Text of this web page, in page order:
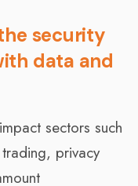
security
data and
sectors such
privacy